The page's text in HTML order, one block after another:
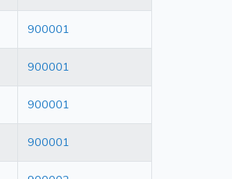
900001
900001
900001
900001